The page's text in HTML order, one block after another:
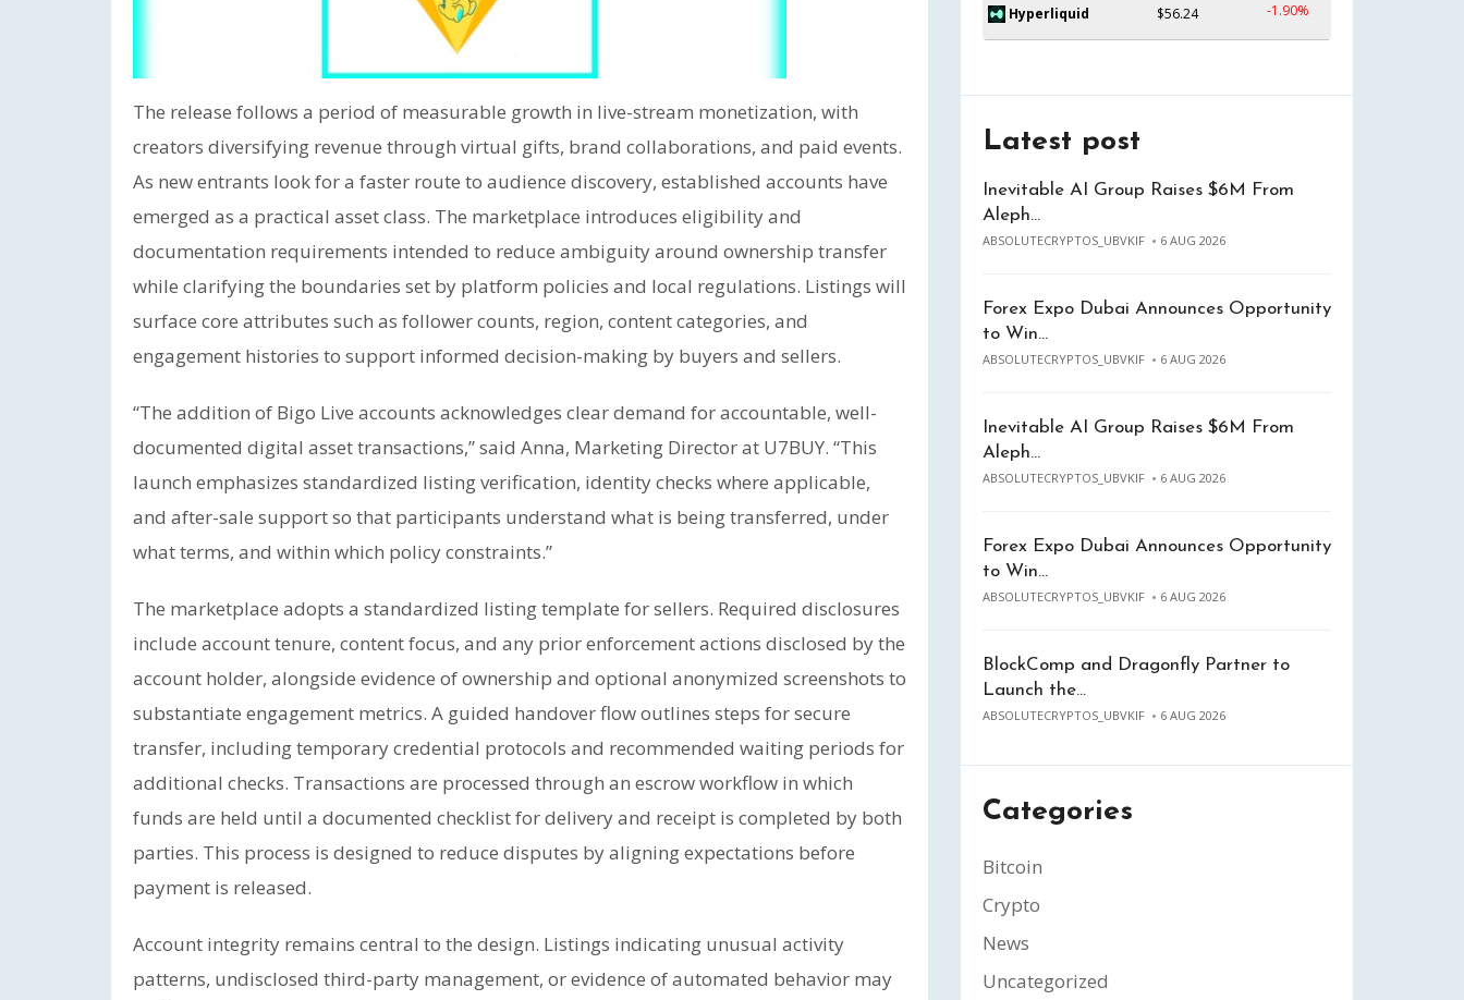
The release follows a period of measurable growth in live-stream monetization, with
creators diversifying revenue through virtual gifts, brand collaborations, and paid events.
As new entrants look for a faster route to audience discovery, established accounts have
emerged as a practical asset class. The marketplace introduces eligibility and
documentation requirements intended to reduce ambiguity around ownership transfer
while clarifying the boundaries set by platform policies and local regulations. Listings will
surface core attributes such as follower counts, region, content categories, and
engagement histories to support informed decision-making by buyers and sellers.
“The addition of Bigo Live accounts acknowledges clear demand for accountable, well-
documented digital asset transactions,” said Anna, Marketing Director at U7BUY. “This
launch emphasizes standardized listing verification, identity checks where applicable,
and after-sale support so that participants understand what is being transferred, under
what terms, and within which policy constraints.”
The marketplace adopts a standardized listing template for sellers. Required disclosures
include account tenure, content focus, and any prior enforcement actions disclosed by the
account holder, alongside evidence of ownership and optional anonymized screenshots to
substantiate engagement metrics. A guided handover flow outlines steps for secure
transfer, including temporary credential protocols and recommended waiting periods for
additional checks. Transactions are processed through an escrow workflow in which
funds are held until a documented checklist for delivery and receipt is completed by both
parties. This process is designed to reduce disputes by aligning expectations before
payment is released.
Account integrity remains central to the design. Listings indicating unusual activity
patterns, undisclosed third-party management, or evidence of automated behavior may
Hyperliquid $56.24 -1.90%
Latest post
Inevitable AI Group Raises $6M From
Aleph…
ABSOLUTECRYPTOS_UBVKIF 6 AUG 2026
Forex Expo Dubai Announces Opportunity
to Win…
ABSOLUTECRYPTOS_UBVKIF 6 AUG 2026
Inevitable AI Group Raises $6M From
Aleph…
ABSOLUTECRYPTOS_UBVKIF 6 AUG 2026
Forex Expo Dubai Announces Opportunity
to Win…
ABSOLUTECRYPTOS_UBVKIF 6 AUG 2026
BlockComp and Dragonfly Partner to
Launch the…
ABSOLUTECRYPTOS_UBVKIF 6 AUG 2026
Categories
Bitcoin
Crypto
News
Uncategorized